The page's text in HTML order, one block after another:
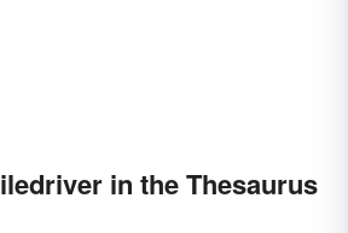
in the Thesaurus